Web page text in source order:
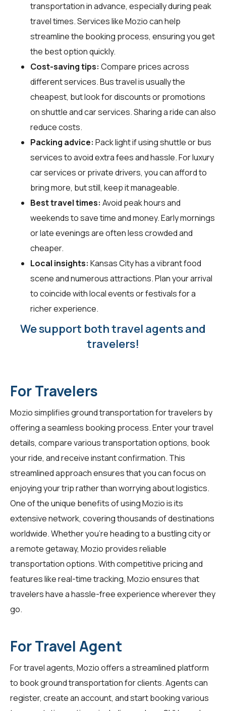
transportation in advance, especially during peak
travel times. Services like Mozio can help
streamline the booking process, ensuring you get
the best option quickly.
Cost-saving tips: Compare prices across
different services. Bus travel is usually the
cheapest, but look for discounts or promotions
on shuttle and car services. Sharing a ride can also
reduce costs.
Packing advice: Pack light if using shuttle or bus
services to avoid extra fees and hassle. For luxury
car services or private drivers, you can afford to
bring more, but still, keep it manageable.
Best travel times: Avoid peak hours and
weekends to save time and money. Early mornings
or late evenings are often less crowded and
cheaper.
Local insights: Kansas City has a vibrant food
scene and numerous attractions. Plan your arrival
to coincide with local events or festivals for a
richer experience.
We support both travel agents and
travelers!
For Travelers
Mozio simplifies ground transportation fortravelers by
offering a seamless booking process. Enter your travel
details, compare various transportation options, book
your ride, and receive instant confirmation. This
streamlined approach ensures that you can focus on
enjoying your trip rather than worrying about logistics.
One of the unique benefits of using Mozio is its
extensive network, covering thousands of destinations
worldwide. Whether you're heading to a bustling city or
a remote getaway, Mozio provides reliable
transportation options. With competitive pricing and
features like real-time tracking, Mozio ensures that
travelershave a hassle-free experience wherever they
go.
For Travel Agent
Fortravel agents, Mozio offers a streamlined platform
to book ground transportation for clients. Agents can
register, create an account, and start booking various